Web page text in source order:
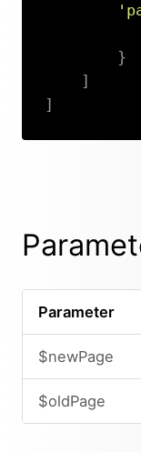
}
]
]
Parameter
$newPage
$oldPage